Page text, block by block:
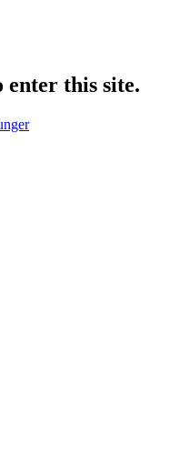
enter this site.